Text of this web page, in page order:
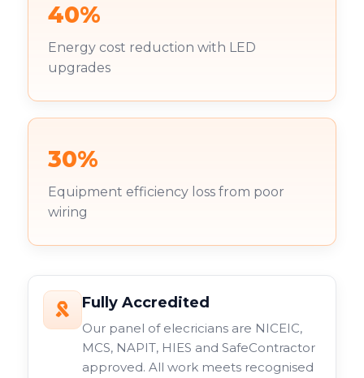
40%
Energy cost reduction with LED
upgrades
30%
Equipment efficiency loss from poor
wiring
Fully Accredited
Our panel of elecricians are NICEIC,
MCS, NAPIT, HIES and SafeContractor
approved. All work meets recognised